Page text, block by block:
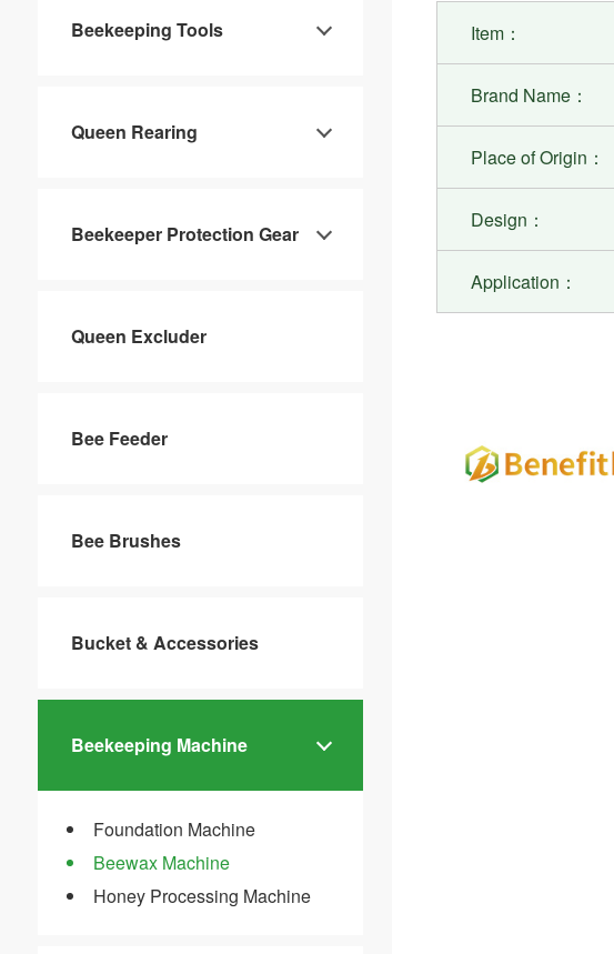
Item：
Brand Name：
Place of Origin：
Design：
Application：
Beekeeping Tools
Queen Rearing
Beekeeper Protection Gear
Queen Excluder
Bee Feeder
Bee Brushes
Bucket & Accessories
Beekeeping Machine
Foundation Machine
Beewax Machine
Honey Processing Machine